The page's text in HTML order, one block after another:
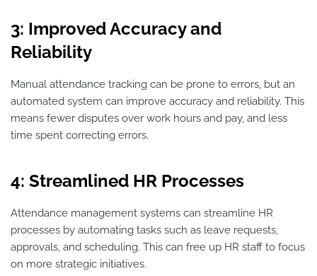
3: Improved Accuracy and
Reliability
Manual attendance tracking can be prone to errors, but an
automated system can improve accuracy and reliability. This
means fewer disputes over work hours and pay, and less
time spent correcting errors.
4: Streamlined HR Processes
Attendance management systems can streamline HR
processes by automating tasks such as leave requests,
approvals, and scheduling. This can free up HR staff to focus
on more strategic initiatives.